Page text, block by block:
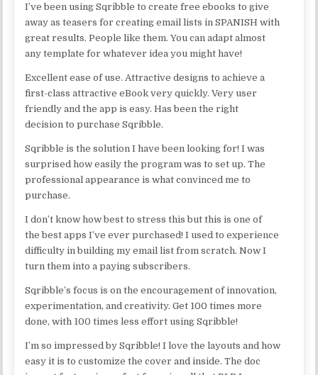
I’ve been using Sqribble to create free ebooks to give
away as teasers for creating email lists in SPANISH with
great results. People like them. You can adapt almost
any template for whatever idea you might have!
Excellent ease of use. Attractive designs to achieve a
first-class attractive eBook very quickly. Very user
friendly and the app is easy. Has been the right
decision to purchase Sqribble.
Sqribble is the solution I have been looking for! I was
surprised how easily the program was to set up. The
professional appearance is what convinced me to
purchase.
I don’t know how best to stress this but this is one of
the best apps I’ve ever purchased! I used to experience
difficulty in building my email list from scratch. Now I
turn them into a paying subscribers.
Sqribble’s focus is on the encouragement of innovation,
experimentation, and creativity. Get 100 times more
done, with 100 times less effort using Sqribble!
I’m so impressed by Sqribble! I love the layouts and how
easy it is to customize the cover and inside. The doc